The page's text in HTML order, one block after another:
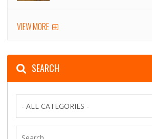
VIEW MORE
SEARCH
- ALL CATEGORIES -